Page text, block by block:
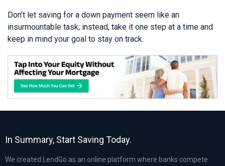
Don’t let saving for a down payment seem like an
insurmountable task; instead, take it one step at a time and
keep in mind your goal to stay on track.
In Summary, Start Saving Today.
We created LendGo as an online platform where banks compete